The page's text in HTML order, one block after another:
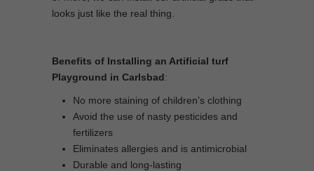
looks just like the real thing.
Benefits of Installing an Artificial turf
Playground in Carlsbad:
No more staining of children’s clothing
Avoid the use of nasty pesticides and
fertilizers
Eliminates allergies and is antimicrobial
Durable and long-lasting